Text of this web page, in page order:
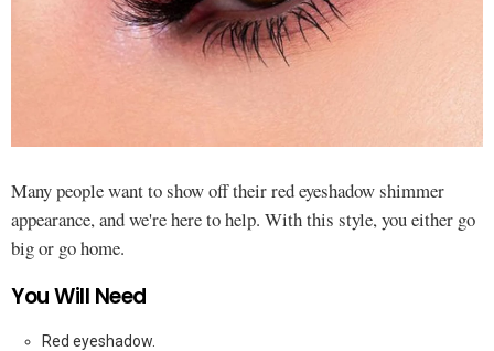
Many people want to show off their red eyeshadow shimmer
appearance, and we're here to help. With this style, you either go
big or go home.
You Will Need
Red eyeshadow.